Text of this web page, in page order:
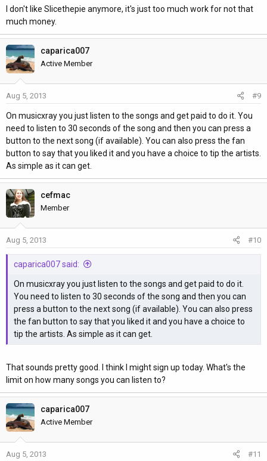
I don't like Slicethepie anymore, it's just too much work for not that
much money.
caparica007
Active Member
Aug 5, 2013 #9
On musicxray you just listen to the songs and get paid to do it. You
need to listen to 30 seconds of the song and then you can press a
button to the next song (if available). You can also press the fan
button to say that you liked it and you have a choice to tip the artists.
As simple as it can get.
cefmac
Member
Aug 5, 2013 #10
caparica007 said:
On musicxray you just listen to the songs and get paid to do it.
You need to listen to 30 seconds of the song and then you can
press a button to the next song (if available). You can also press
the fan button to say that you liked it and you have a choice to
tip the artists. As simple as it can get.
That sounds pretty good. I think I might sign up today. What's the
limit on how many songs you can listen to?
caparica007
Active Member
Aug 5, 2013 #11